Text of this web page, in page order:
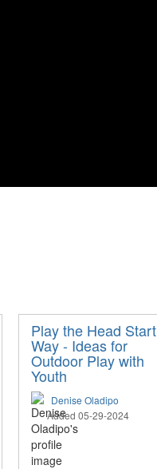
Play the Head Start
Way - Ideas for
Outdoor Play with
Youth
Denise Oladipo
Added 05-29-2024